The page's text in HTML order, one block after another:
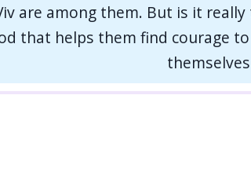
are among them. But is it
that helps them find courage